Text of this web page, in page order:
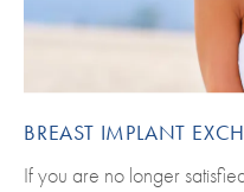
BREAST IMPLANT
If you are no longer